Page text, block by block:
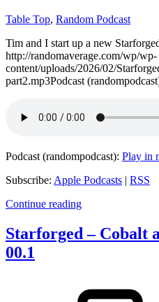
Table Top, Random Podcast
Tim and I start up a new
http://randomaverage.com/wp/wp-
content/uploads/2026/02/
part2.mp3Podcast
Podcast (randompodcast): Play in
Subscribe: Apple Podcasts | RSS
Continue reading
Starforged – Cobalt
00.1